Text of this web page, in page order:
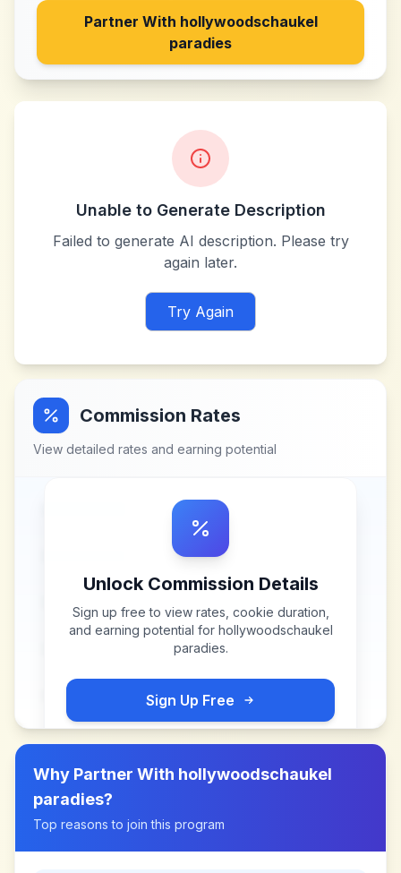
Partner With hollywoodschaukel
paradies
Unable to Generate Description
Failed to generate AI description. Please try
again later.
Try Again
Commission Rates
View detailed rates and earning potential
Unlock Commission Details
Sign up free to view rates, cookie duration,
and earning potential for hollywoodschaukel
paradies.
Sign Up Free
Why Partner With hollywoodschaukel
paradies?
Top reasons to join this program